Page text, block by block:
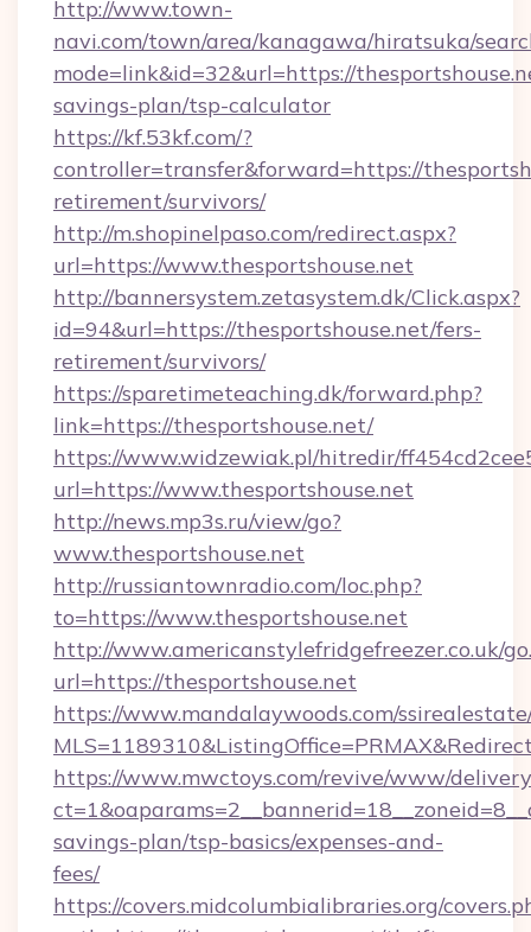
http://www.town-
navi.com/town/area/kanagawa/hiratsuka/
mode=link&id=32&url=https://
savings-plan/tsp-calculator
https://kf.53kf.com/?
controller=transfer&forward=https://
retirement/survivors/
http://m.shopinelpaso.com/redirect.aspx?
url=https://www.thesportshouse.net
http://bannersystem.zetasystem.dk/Click.aspx?
id=94&url=https://thesportshouse.net/fers-
retirement/survivors/
https://sparetimeteaching.dk/forward.php?
link=https://thesportshouse.net/
https://www.widzewiak.pl/hitredir/
url=https://www.thesportshouse.net
http://news.mp3s.ru/view/go?
www.thesportshouse.net
http://russiantownradio.com/loc.php?
to=https://www.thesportshouse.net
http://www.americanstylefridgefreezer.co.uk/
url=https://thesportshouse.net
https://www.mandalaywoods.com/
https://www.mwctoys.com/revive/www/
savings-plan/tsp-basics/expenses-and-
fees/
https://covers.midcolumbialibraries.org/